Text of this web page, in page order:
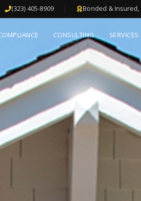
(323) 405-8909 Bonded & Insured,
CONSULTING SERVICES